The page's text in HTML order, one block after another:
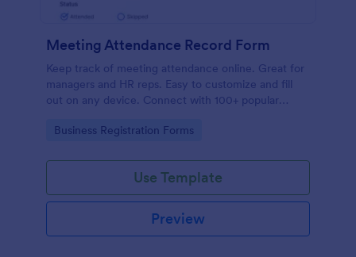
Meeting Attendance Record Form
Keep track of meeting attendance online. Great for
managers and HR reps. Easy to customize and fill
out on any device. Connect with 100+ popular
Go to Category:
Business Registration Forms
Use Template
Preview